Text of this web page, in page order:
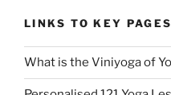
LINKS TO KEY PAGES
What is the Viniyoga of